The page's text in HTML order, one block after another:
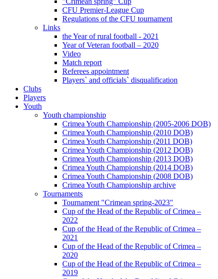
CFU Premier-League Cup
Regulations of the CFU tournament
Links
the Year of rural football - 2021
Year of Veteran football – 2020
Video
Match report
Referees appointment
Players` and officials` disqualification
Clubs
Players
Youth
Youth championship
Crimea Youth Championship (2005-2006 DOB)
Crimea Youth Championship (2010 DOB)
Crimea Youth Championship (2011 DOB)
Crimea Youth Championship (2012 DOB)
Crimea Youth Championship (2013 DOB)
Crimea Youth Championship (2014 DOB)
Crimea Youth Championship (2008 DOB)
Crimea Youth Championship archive
Tournaments
Tournament "Crimean spring-2023"
Cup of the Head of the Republic of Crimea –
2022
Cup of the Head of the Republic of Crimea –
2021
Cup of the Head of the Republic of Crimea –
2020
Cup of the Head of the Republic of Crimea –
2019